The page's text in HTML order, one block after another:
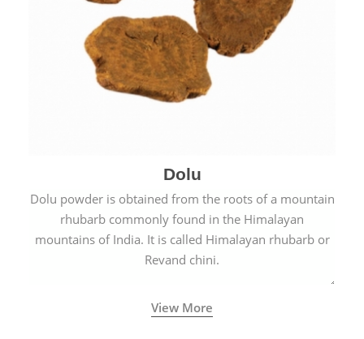
Dolu
Dolu powder is obtained from the roots of a mountain
rhubarb commonly found in the Himalayan
mountains of India. It is called Himalayan rhubarb or
Revand chini.
View More